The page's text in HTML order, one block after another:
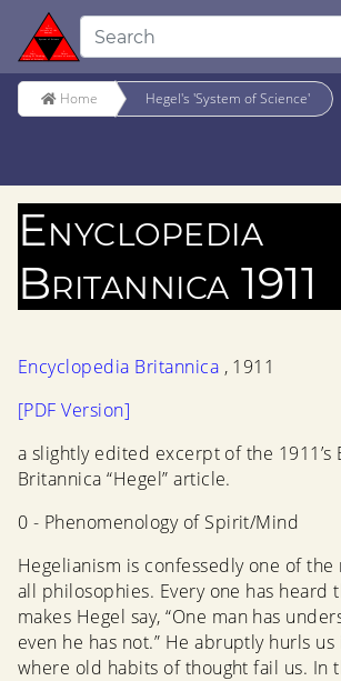
Home Hegel's 'System of Science'
Enyclopedia
Britannica 1911
Encyclopedia Britannica , 1911
[PDF Version]
a slightly edited excerpt of the 1911’s
Britannica “Hegel” article.
0 - Phenomenology of Spirit/Mind
Hegelianism is confessedly one of
all philosophies. Every one has heard
makes Hegel say, “One man has
even he has not.” He abruptly hurls
where old habits of thought fail us. In